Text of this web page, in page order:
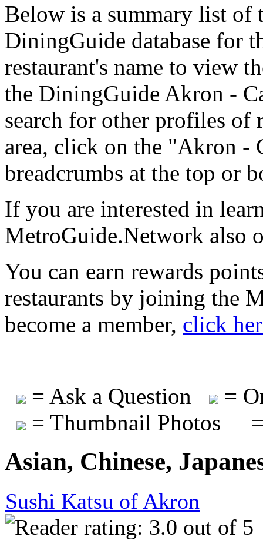
Below is a summary list of
DiningGuide database for
restaurant's name to view
the DiningGuide Akron -
search for other profiles of
area, click on the "Akron -
breadcrumbs at the top or
If you are interested in
MetroGuide.Network also
You can earn rewards
restaurants by joining the
become a member, click
= Ask a Question
=
= Thumbnail Photos
Asian, Chinese,
Sushi Katsu of Akron